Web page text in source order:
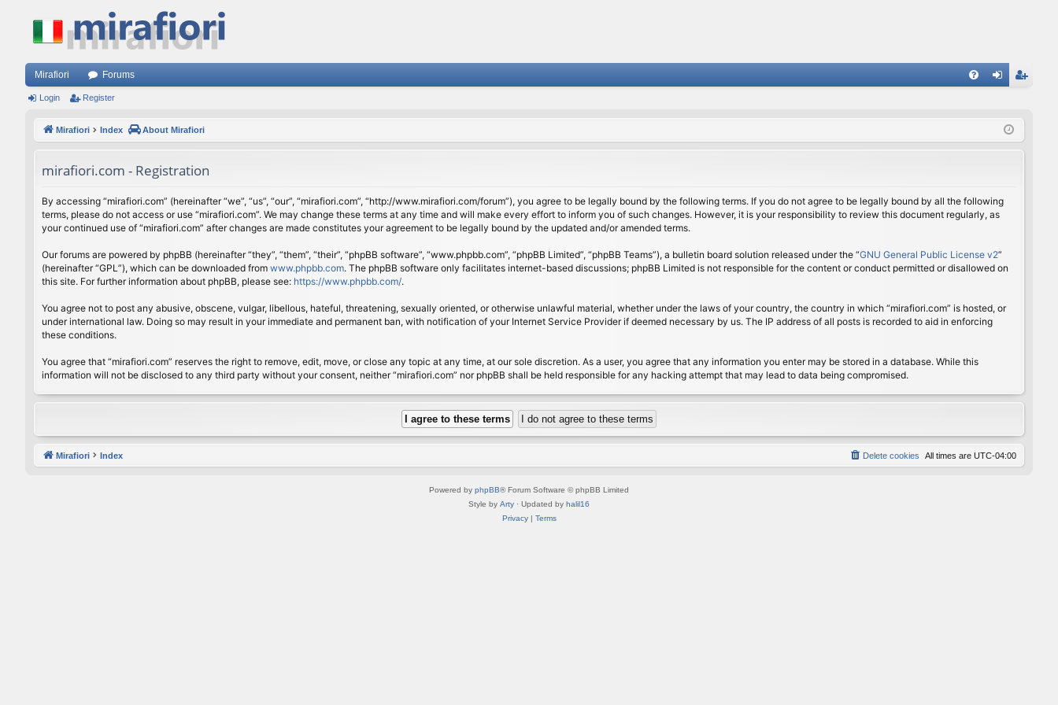
Mirafiori Forums
ist
Login Register
Mirafiori Index About Mirafiori
mirafiori.com - Registration
By accessing “mirafiori.com” (hereinafter “we”, “us”, “our”, “mirafiori.com”, “http://www.mirafiori.com/forum”), you agree to be legally bound by the following terms. If you do not agree to be legally bound by all the following
terms, please do not access or use “mirafiori.com”. We may change these terms at any time and will make every effort to inform you of such changes. However, it is your responsibility to review this document regularly, as
your continued use of “mirafiori.com” after changes are made constitutes your agreement to be legally bound by the updated and/or amended terms.
Our forums are powered by phpBB (hereinafter “they”, “them”, “their”, “phpBB software”, “www.phpbb.com”, “phpBB Limited”, “phpBB Teams”), a bulletin board solution released under the “GNU General Public License v2”
(hereinafter “GPL”), which can be downloaded from www.phpbb.com. The phpBB software only facilitates internet-based discussions; phpBB Limited is not responsible for the content or conduct permitted or disallowed on
this site. For further information about phpBB, please see: https://www.phpbb.com/.
You agree not to post any abusive, obscene, vulgar, libellous, hateful, threatening, sexually oriented, or otherwise unlawful material, whether under the laws of your country, the country in which “mirafiori.com” is hosted, or
under international law. Doing so may result in your immediate and permanent ban, with notification of your Internet Service Provider if deemed necessary by us. The IP address of all posts is recorded to aid in enforcing
these conditions.
You agree that “mirafiori.com” reserves the right to remove, edit, move, or close any topic at any time, at our sole discretion. As a user, you agree that any information you enter may be stored in a database. While this
information will not be disclosed to any third party without your consent, neither “mirafiori.com” nor phpBB shall be held responsible for any hacking attempt that may lead to data being compromised.
Mirafiori Index All times are UTC-04:00
Delete cookies
Powered by phpBB® Forum Software © phpBB Limited
Style by Arty · Updated by halil16
Privacy| Terms